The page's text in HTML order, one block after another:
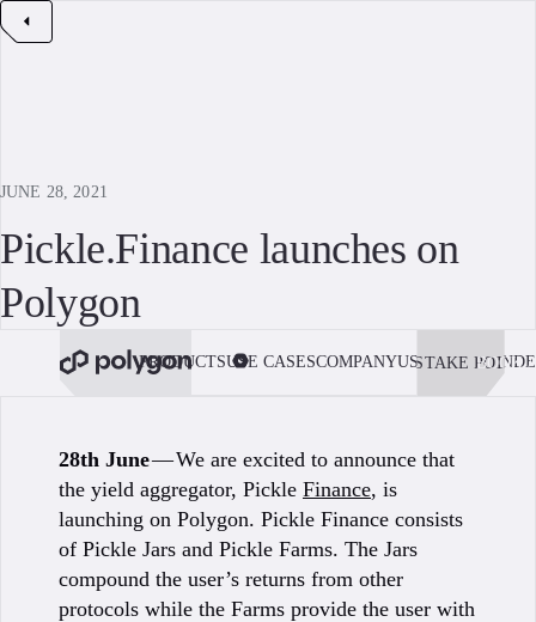
JUNE 28, 2021
Pickle.Finance launches on
Polygon
PRODUCTSUSE CASESCOMPANYUSE POLYGON
STAKE POL
BOOK
28th June— We are excited to announce that
the yield aggregator, Pickle Finance, is
launching on Polygon. Pickle Finance consists
of Pickle Jars and Pickle Farms. The Jars
compound the user’s returns from other
protocols while the Farms provide the user with